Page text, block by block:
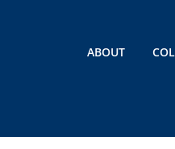
ABOUT